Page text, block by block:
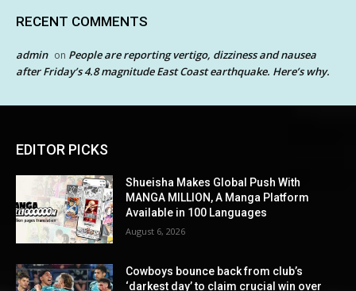
RECENT COMMENTS
admin on People are reporting vertigo, dizziness and nausea
after Friday’s 4.8 magnitude East Coast earthquake. Here’s why.
EDITOR PICKS
Shueisha Makes Global Push With
MANGA MILLION, A Manga Platform
Available in 100 Languages
August 6, 2026
Cowboys bounce back from club’s
‘darkest day’ to claim crucial win over